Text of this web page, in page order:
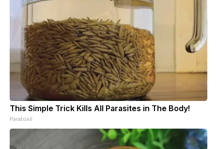
This Simple Trick Kills All Parasites in The Body!
Paratoxil